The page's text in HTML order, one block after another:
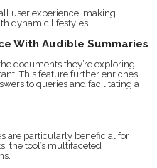
user experience, making
dynamic lifestyles.
With Audible Summaries
documents they’re exploring,
This feature further enriches
to queries and facilitating a
are particularly beneficial for
the tool’s multifaceted